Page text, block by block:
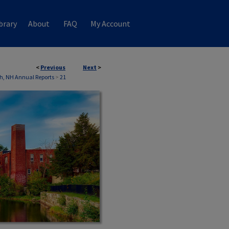
About FAQ My Account
< Previous Next >
NH Annual Reports > 21